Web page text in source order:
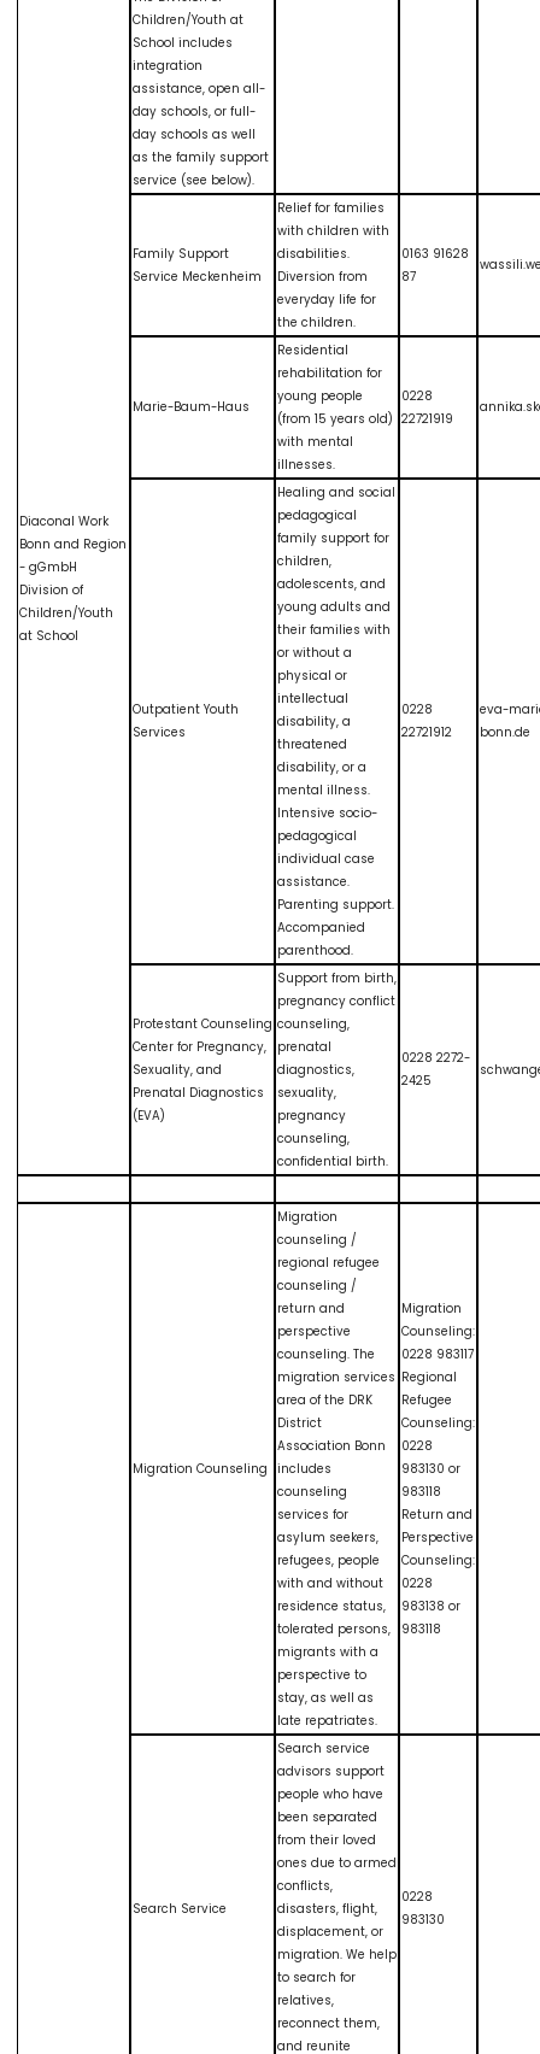
Diaconal Work
Bonn and Region
- gGmbH
Division of
Children/Youth
at School
Children/Youth at
School includes
integration
assistance, open all-
day schools, or full-
day schools as well
as the family support
service (see below).
Family Support
Service Meckenheim
Relief for families
with children with
disabilities.
Diversion from
everyday life for
the children.
0163 91628
87
Marie-Baum-Haus
Residential
rehabilitation for
young people
(from 15 years old)
with mental
illnesses.
0228
22721919
Outpatient Youth
Services
Healing and social
pedagogical
family support for
children,
adolescents, and
young adults and
their families with
or without a
physical or
intellectual
disability, a
threatened
disability, or a
mental illness.
Intensive socio-
pedagogical
individual case
assistance.
Parenting support.
Accompanied
parenthood.
0228
22721912
eva-
bonn.de
Protestant Counseling
Center for Pregnancy,
Sexuality, and
Prenatal Diagnostics
(EVA)
Support from birth,
pregnancy conflict
counseling,
prenatal
diagnostics,
sexuality,
pregnancy
counseling,
confidential birth.
0228 2272-
2425
Migration Counseling
Migration
counseling /
regional refugee
counseling /
return and
perspective
counseling. The
migration services
area of the DRK
District
Association Bonn
includes
counseling
services for
asylum seekers,
refugees, people
with and without
residence status,
tolerated persons,
migrants with a
perspective to
stay, as well as
late repatriates.
Migration
Counseling:
0228 983117
Regional
Refugee
Counseling:
0228
983130 or
983118
Return and
Perspective
Counseling:
0228
983138 or
983118
Search Service
Search service
advisors support
people who have
been separated
from their loved
ones due to armed
conflicts,
disasters, flight,
displacement, or
migration. We help
to search for
relatives,
reconnect them,
and reunite
0228
983130